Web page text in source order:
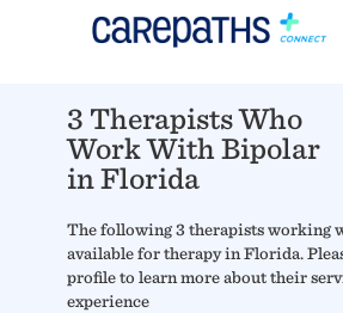
3 Therapists Who
Work With Bipolar
in Florida
The following 3 therapists working
available for therapy in Florida.
profile to learn more about their
experience